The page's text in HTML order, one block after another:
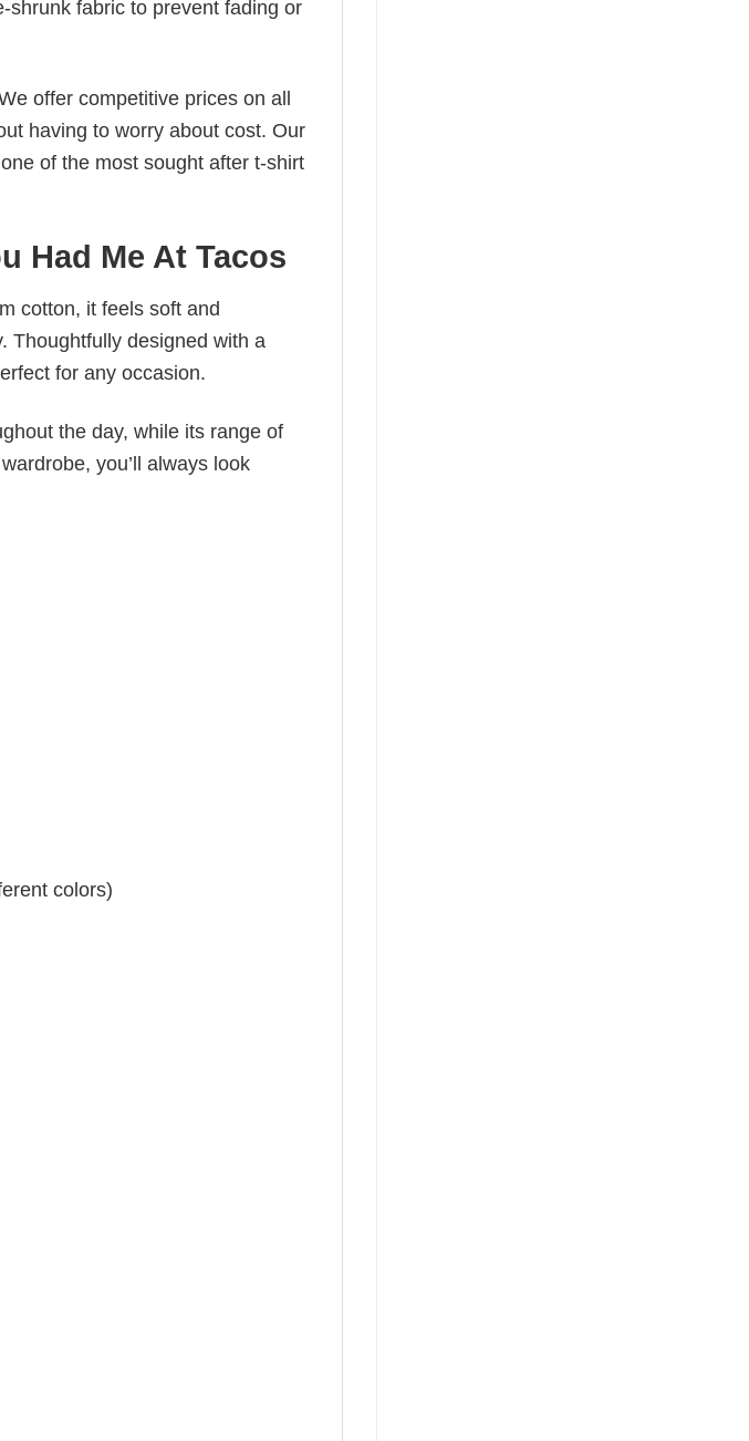
shrunk fabric to prevent fading or
offer competitive prices on all
having to worry about cost. Our
of the most sought after t-shirt
Had Me At Tacos
cotton, it feels soft and
Thoughtfully designed with a
for any occasion.
the day, while its range of
you’ll always look
colors)